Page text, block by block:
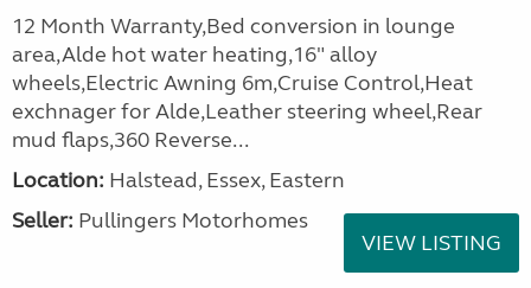
12 Month Warranty,Bed conversion in lounge
area,Alde hot water heating,16" alloy
wheels,Electric Awning 6m,Cruise Control,Heat
exchnager for Alde,Leather steering wheel,Rear
mud flaps,360 Reverse...
Location: Halstead, Essex, Eastern
Seller: Pullingers Motorhomes
VIEW LISTING